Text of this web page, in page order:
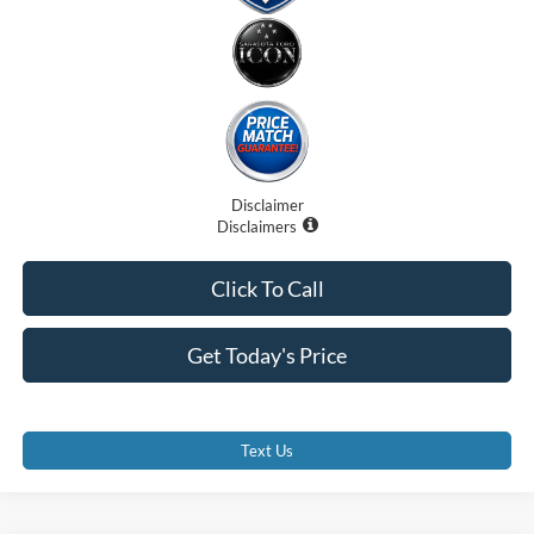
Disclaimer
Disclaimers
Get Today's Price
Click To Call
Text Us